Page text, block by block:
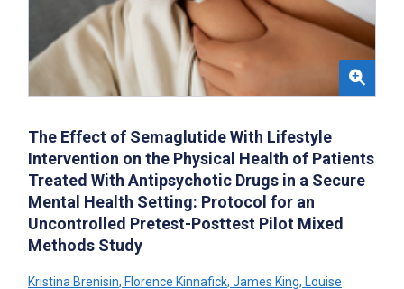
The Effect of Semaglutide With Lifestyle
Intervention on the Physical Health of Patients
Treated With Antipsychotic Drugs in a Secure
Mental Health Setting: Protocol for an
Uncontrolled Pretest-Posttest Pilot Mixed
Methods Study
Kristina Brenisin, Florence Kinnafick, James King, Louise